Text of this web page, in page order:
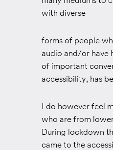
with diverse
forms of people
audio and/or have
of important
accessibility, has
I do however feel
who are from
During lockdown
came to the